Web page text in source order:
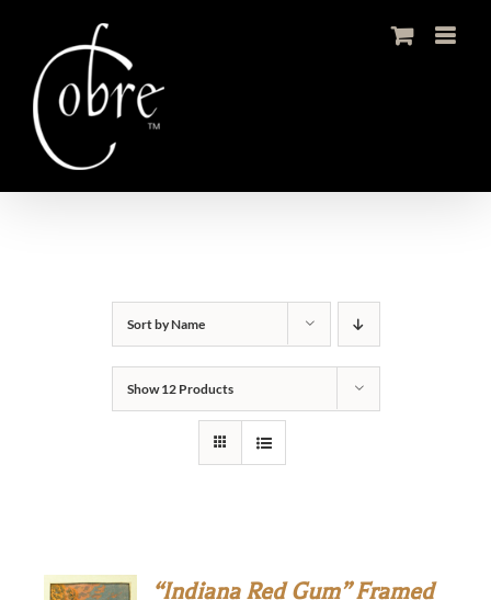
content
Sort byName
Show12 Products
ADD TO
“Indiana Red Gum” Framed